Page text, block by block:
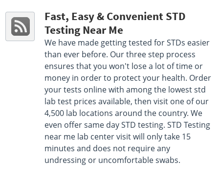
Get Direction
Select This Lab Location
Quest Diagnostics
198 Ayer Road First Floor
Harvard, MA 01451
Hours :M - F 8:00 AM - 12:15 PM 1:15 PM - 4:00 PM
Get Direction
Select This Lab Location
Fast, Easy & Convenient STD
Testing Near Me
We have made getting tested for STDs easier
than ever before. Our three step process
ensures that you won't lose a lot of time or
money in order to protect your health. Order
your tests online with among the lowest std
lab test prices available, then visit one of our
4,500 lab locations around the country. We
even offer same day STD testing. STD Testing
near me lab center visit will only take 15
minutes and does not require any
undressing or uncomfortable swabs.